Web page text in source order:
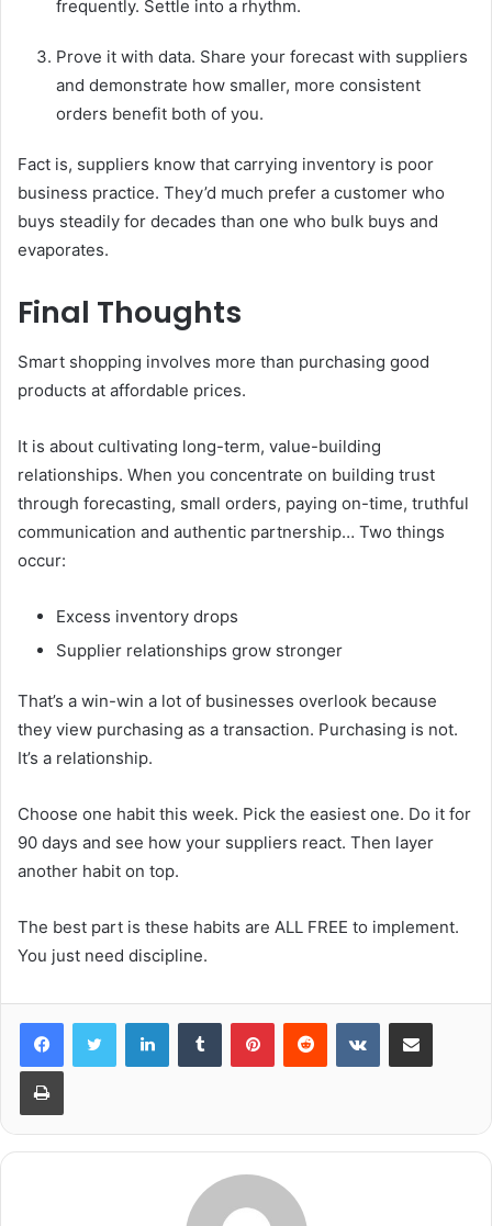
frequently. Settle into a rhythm.
Prove it with data. Share your forecast with suppliers
and demonstrate how smaller, more consistent
orders benefit both of you.
Fact is, suppliers know that carrying inventory is poor
business practice. They’d much prefer a customer who
buys steadily for decades than one who bulk buys and
evaporates.
Final Thoughts
Smart shopping involves more than purchasing good
products at affordable prices.
It is about cultivating long-term, value-building
relationships. When you concentrate on building trust
through forecasting, small orders, paying on-time, truthful
communication and authentic partnership… Two things
occur:
Excess inventory drops
Supplier relationships grow stronger
That’s a win-win a lot of businesses overlook because
they view purchasing as a transaction. Purchasing is not.
It’s a relationship.
Choose one habit this week. Pick the easiest one. Do it for
90 days and see how your suppliers react. Then layer
another habit on top.
The best part is these habits are ALL FREE to implement.
You just need discipline.
LinkedInTumblr PinterestReddit VKontakteShare via Email
Print